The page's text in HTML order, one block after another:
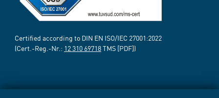
Certified according to DIN EN ISO/IEC 27001:2022
(Cert.-Reg.-Nr.: 12 310 69718TMS [PDF])